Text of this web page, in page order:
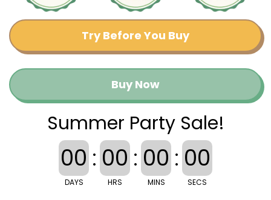
Try Before You Buy
Buy Now
Summer Party Sale!
00
DAYS
: 00
HRS
: 00
MINS
: 00
SECS